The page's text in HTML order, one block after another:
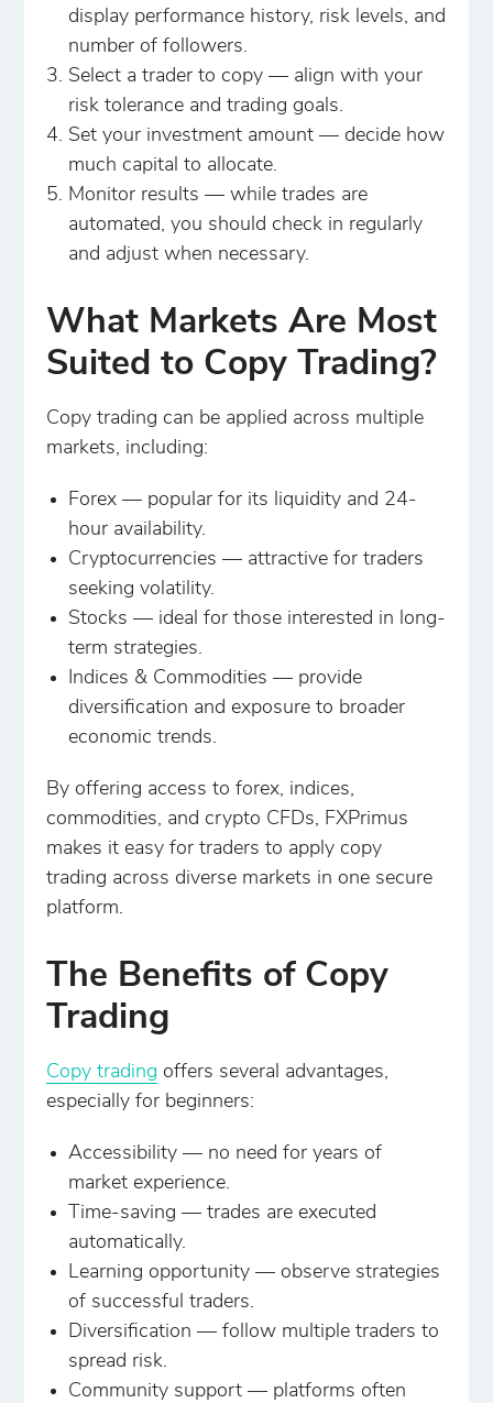
display performance history, risk levels, and
number of followers.
Select a trader to copy — align with your
risk tolerance and trading goals.
Set your investment amount — decide how
much capital to allocate.
Monitor results — while trades are
automated, you should check in regularly
and adjust when necessary.
What Markets Are Most
Suited to Copy Trading?
Copy trading can be applied across multiple
markets, including:
Forex — popular for its liquidity and 24-
hour availability.
Cryptocurrencies — attractive for traders
seeking volatility.
Stocks — ideal for those interested in long-
term strategies.
Indices & Commodities — provide
diversification and exposure to broader
economic trends.
By offering access to forex, indices,
commodities, and crypto CFDs, FXPrimus
makes it easy for traders to apply copy
trading across diverse markets in one secure
platform.
The Benefits of Copy
Trading
Copy trading offers several advantages,
especially for beginners:
Accessibility — no need for years of
market experience.
Time-saving — trades are executed
automatically.
Learning opportunity — observe strategies
of successful traders.
Diversification — follow multiple traders to
spread risk.
Community support — platforms often